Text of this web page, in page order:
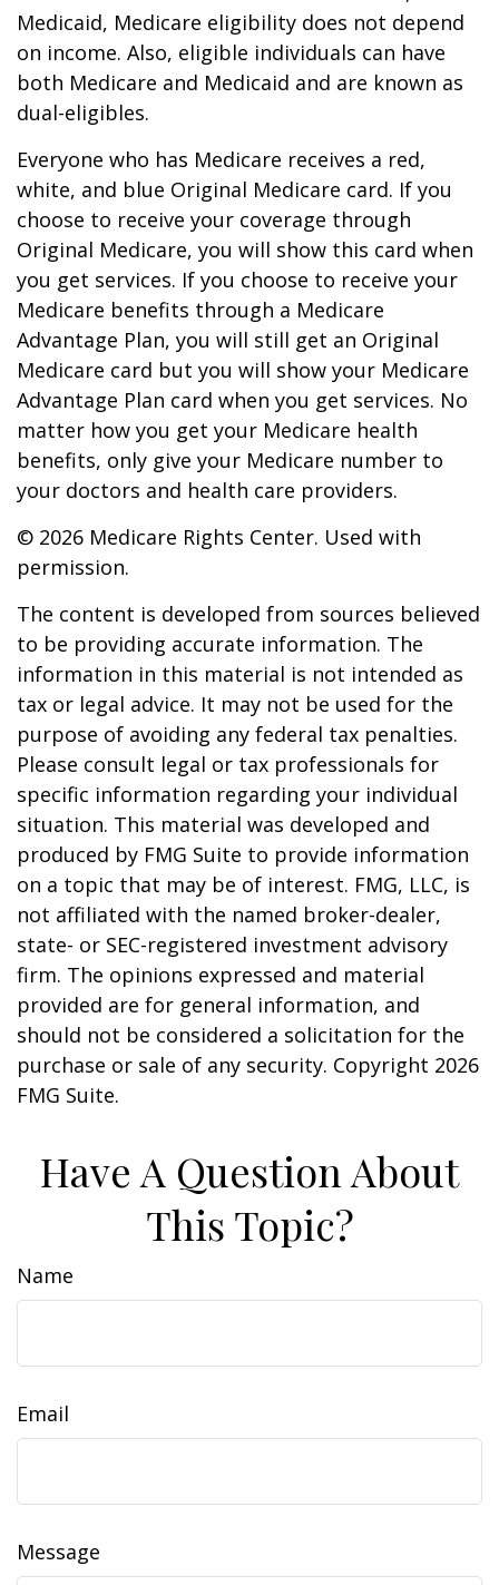
Medicaid, Medicare eligibility does not depend
on income. Also, eligible individuals can have
both Medicare and Medicaid and are known as
dual-eligibles.
Everyone who has Medicare receives a red,
white, and blue Original Medicare card. If you
choose to receive your coverage through
Original Medicare, you will show this card when
you get services. If you choose to receive your
Medicare benefits through a Medicare
Advantage Plan, you will still get an Original
Medicare card but you will show your Medicare
Advantage Plan card when you get services. No
matter how you get your Medicare health
benefits, only give your Medicare number to
your doctors and health care providers.
© 2026 Medicare Rights Center. Used with
permission.
The content is developed from sources believed
to be providing accurate information. The
information in this material is not intended as
tax or legal advice. It may not be used for the
purpose of avoiding any federal tax penalties.
Please consult legal or tax professionals for
specific information regarding your individual
situation. This material was developed and
produced by FMG Suite to provide information
on a topic that may be of interest. FMG, LLC, is
not affiliated with the named broker-dealer,
state- or SEC-registered investment advisory
firm. The opinions expressed and material
provided are for general information, and
should not be considered a solicitation for the
purchase or sale of any security. Copyright 2026
FMG Suite.
Have A Question About
This Topic?
Name
Email
Message